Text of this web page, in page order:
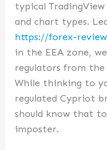
typical
and chart types.
https://forex-
in the EEA zone,
regulators from
While thinking to
regulated Cypriot
should know that
imposter.